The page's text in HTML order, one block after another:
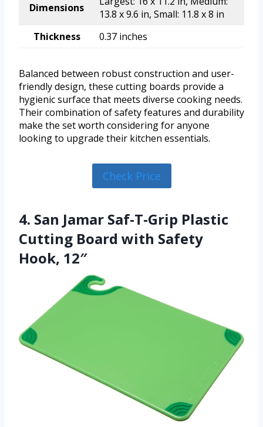
Dimensions
13.8 x 9.6 in, Small: 11.8 x 8 in
Thickness
0.37 inches
Balanced between robust construction and user-
friendly design, these cutting boards provide a
hygienic surface that meets diverse cooking needs.
Their combination of safety features and durability
make the set worth considering for anyone
looking to upgrade their kitchen essentials.
Check Price
4. San Jamar Saf-T-Grip Plastic
Cutting Board with Safety
Hook, 12″